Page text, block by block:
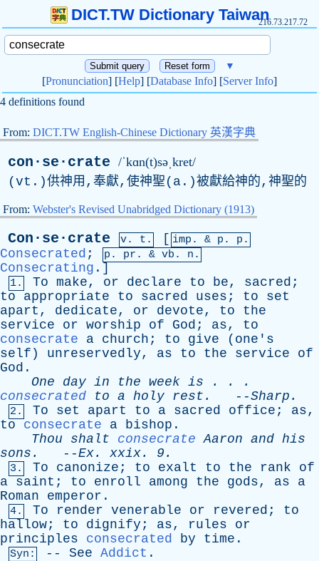
DICT.TW Dictionary Taiwan216.73.217.72
▼
[Pronunciation] [Help] [Database Info] [Server Info]
4 definitions found
From: DICT.TW English-Chinese Dictionary 英漢字典
con·se·crate /ˈkɑn(t)səˌkret/
(vt.)供神用,奉獻,使神聖(a.)被獻給神的,神聖的
From: Webster's Revised Unabridged Dictionary (1913)
Con·se·crate v. t. [ imp. & p . p.
Consecrated ; p. pr . & vb . n.
Consecrating .]
1. To make, or declare to be, sacred ;
to
appropriate to sacred uses ; to
set
apart , dedicate, or devote, to
the
service
or worship of God ; as, to
consecrate
a church ; to give ( one's
self ) unreservedly, as to the service
of
God .
One
day in the week is . . .
consecrated
to a holy rest . --Sharp .
2. To set apart to a sacred office ; as,
to
consecrate a bishop .
Thou
shalt consecrate Aaron and his
sons . --Ex. xxix. 9.
3. To canonize ; to exalt to the rank
of
a saint ; to enroll among the gods, as
a
Roman
emperor .
4. To render venerable or revered ; to
hallow; to dignify ; as, rules
or
principles
consecrated by time .
Syn: -- See Addict .